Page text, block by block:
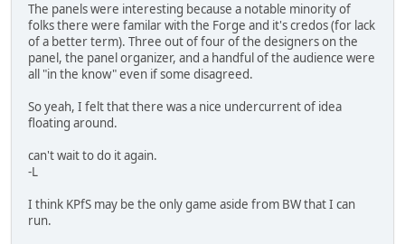
The panels were interesting because a notable minority of
folks there were familar with the Forge and it's credos (for lack
of a better term). Three out of four of the designers on the
panel, the panel organizer, and a handful of the audience were
all "in the know" even if some disagreed.
So yeah, I felt that there was a nice undercurrent of idea
floating around.
can't wait to do it again.
-L
I think KPfS may be the only game aside from BW that I can
run.